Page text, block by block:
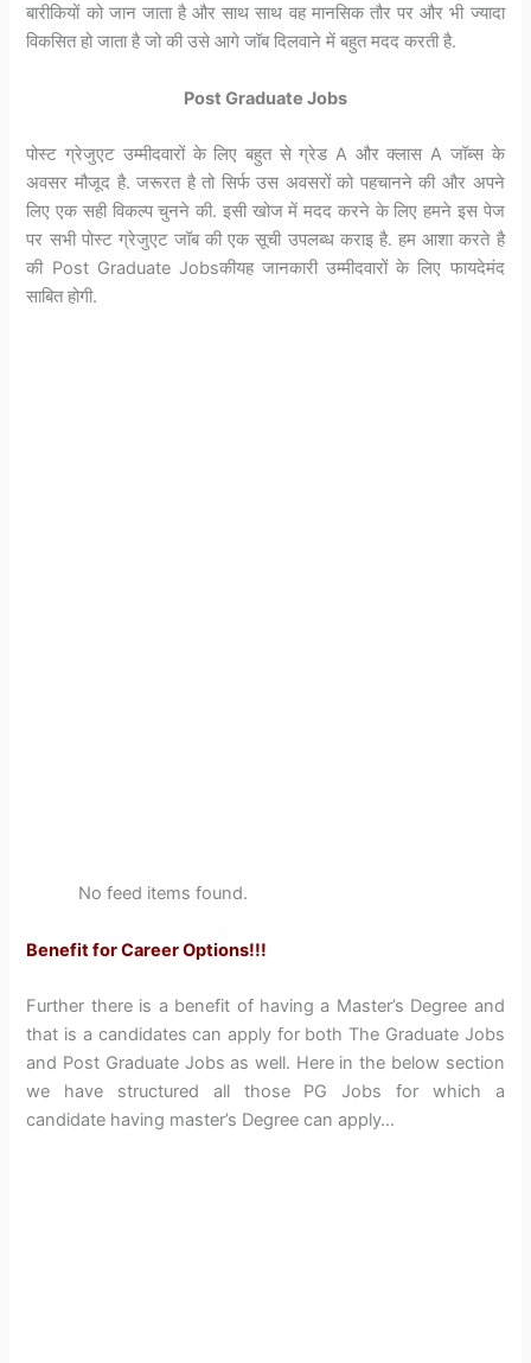
बारीकियों को जान जाता है और साथ साथ वह मानसिक तौर पर और भी ज्यादा
विकसित हो जाता है जो की उसे आगे जॉब दिलवाने में बहुत मदद करती है.
Post Graduate Jobs
पोस्ट ग्रेजुएट उम्मीदवारों के लिए बहुत से ग्रेड A और क्लास A जॉब्स के
अवसर मौजूद है. जरूरत है तो सिर्फ उस अवसरों को पहचानने की और अपने
लिए एक सही विकल्प चुनने की. इसी खोज में मदद करने के लिए हमने इस पेज
पर सभी पोस्ट ग्रेजुएट जॉब की एक सूची उपलब्ध कराइ है. हम आशा करते है
की Post Graduate Jobsकीयह जानकारी उम्मीदवारों के लिए फायदेमंद
साबित होगी.
No feed items found.
Benefit for Career Options!!!
Further there is a benefit of having a Master’s Degree and
that is a candidates can apply for both The Graduate Jobs
and Post Graduate Jobs as well. Here in the below section
we have structured all those PG Jobs for which a
candidate having master’s Degree can apply…